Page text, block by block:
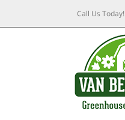
Call Us Today!